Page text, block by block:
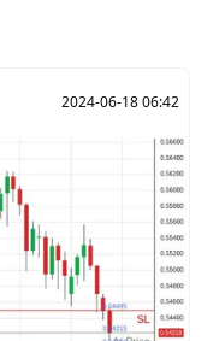
2024-06-18 06:42